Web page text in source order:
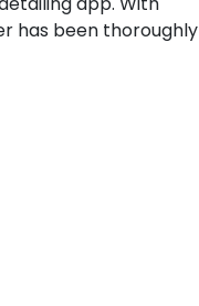
has been thoroughly